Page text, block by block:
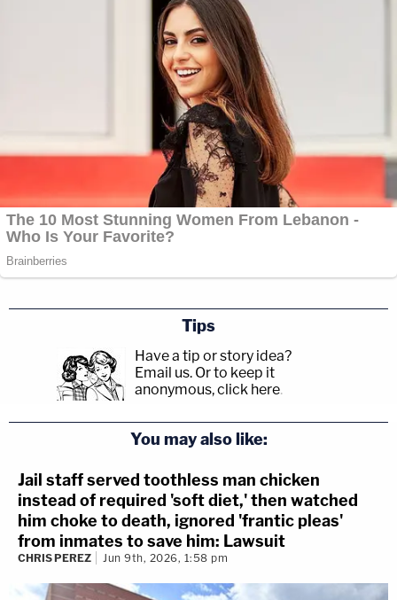
Tips
Have a tip or story idea?
Email us. Or to keep it
anonymous, click here.
You may also like:
Jail staff served toothless man chicken
instead of required 'soft diet,' then watched
him choke to death, ignored 'frantic pleas'
from inmates to save him: Lawsuit
CHRIS PEREZ Jun 9th, 2026, 1:58 pm